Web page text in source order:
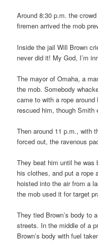
Around 8:30 p.m. the
firemen arrived the mob
Inside the jail Will Brown
never did it! My God, I’m
The mayor of Omaha, a
the mob. Somebody
came to with a rope
rescued him, though Smith
Then around 11 p.m., with
forced out, the ravenous
They beat him until he was
his clothes, and put a rope
hoisted into the air from a
the mob used it for target
They tied Brown’s body to
streets. In the middle of a
Brown’s body with fuel